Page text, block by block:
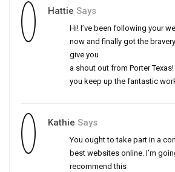
Hattie Says
Hi! I’ve been following your
now and finally got the
give you
a shout out from Porter
you keep up the fantastic
Kathie Says
You ought to take part in a
best websites online. I’m
recommend this